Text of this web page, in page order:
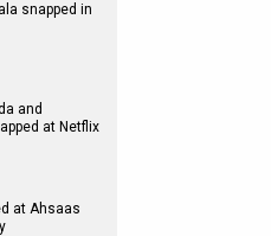
snapped in
and
at Netflix
at Ahsaas